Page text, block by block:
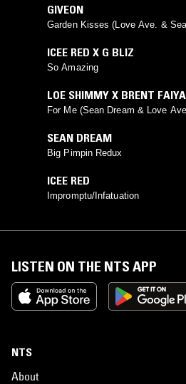
GIVEON
Garden Kisses (Love Ave. &
ICEE RED X G BLIZ
So Amazing
LOE SHIMMY X BRENT
For Me (Sean Dream & Love
SEAN DREAM
Big Pimpin Redux
ICEE RED
Impromptu/Infatuation
LISTEN ON THE NTS APP
NTS
About